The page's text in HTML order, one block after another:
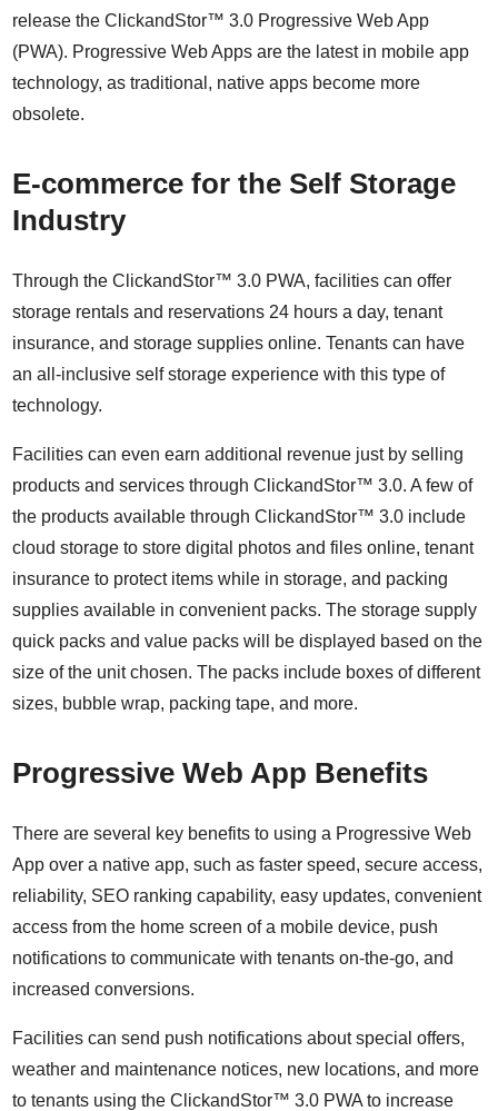
release the ClickandStor™ 3.0 Progressive Web App
(PWA). Progressive Web Apps are the latest in mobile app
technology, as traditional, native apps become more
obsolete.
E-commerce for the Self Storage
Industry
Through the ClickandStor™ 3.0 PWA, facilities can offer
storage rentals and reservations 24 hours a day, tenant
insurance, and storage supplies online. Tenants can have
an all-inclusive self storage experience with this type of
technology.
Facilities can even earn additional revenue just by selling
products and services through ClickandStor™ 3.0. A few of
the products available through ClickandStor™ 3.0 include
cloud storage to store digital photos and files online, tenant
insurance to protect items while in storage, and packing
supplies available in convenient packs. The storage supply
quick packs and value packs will be displayed based on the
size of the unit chosen. The packs include boxes of different
sizes, bubble wrap, packing tape, and more.
Progressive Web App Benefits
There are several key benefits to using a Progressive Web
App over a native app, such as faster speed, secure access,
reliability, SEO ranking capability, easy updates, convenient
access from the home screen of a mobile device, push
notifications to communicate with tenants on-the-go, and
increased conversions.
Facilities can send push notifications about special offers,
weather and maintenance notices, new locations, and more
to tenants using the ClickandStor™ 3.0 PWA to increase